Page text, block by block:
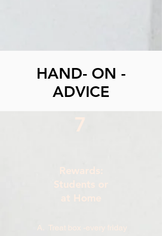
HAND- ON -
ADVICE
7
Rewards:
Students or
at Home
A. Treat box -every friday